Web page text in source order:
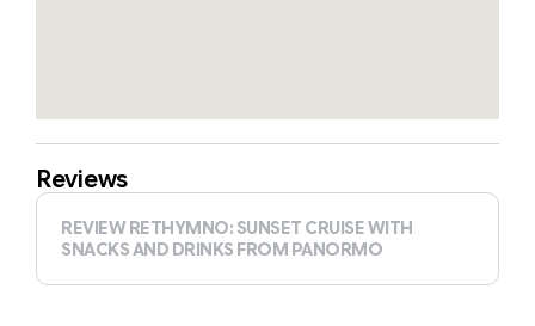
Reviews
REVIEW RETHYMNO: SUNSET CRUISE WITH
SNACKS AND DRINKS FROM PANORMO